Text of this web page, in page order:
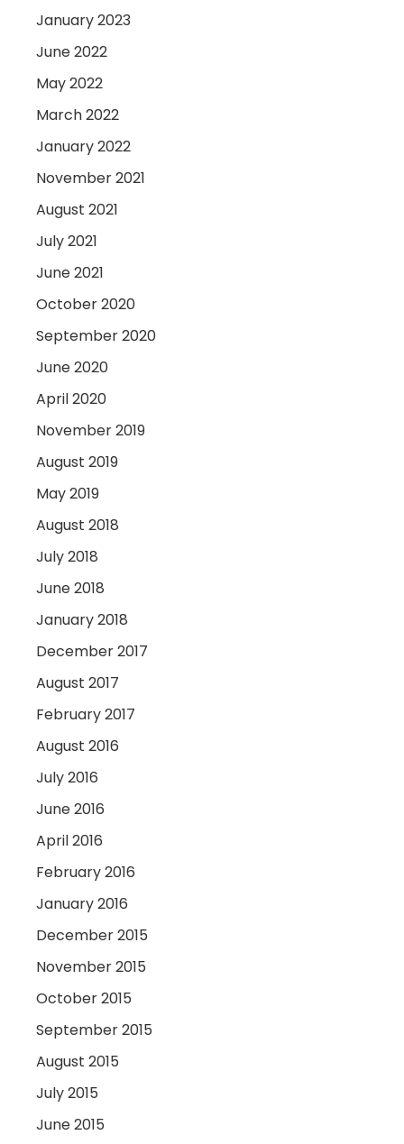
January 2023
June 2022
May 2022
March 2022
January 2022
November 2021
August 2021
July 2021
June 2021
October 2020
September 2020
June 2020
April 2020
November 2019
August 2019
May 2019
August 2018
July 2018
June 2018
January 2018
December 2017
August 2017
February 2017
August 2016
July 2016
June 2016
April 2016
February 2016
January 2016
December 2015
November 2015
October 2015
September 2015
August 2015
July 2015
June 2015